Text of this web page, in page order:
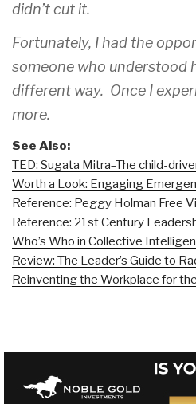
didn’t cut it.
Fortunately, I had the
someone who understood
different way. Once I
more.
See Also:
TED: Sugata Mitra–The child-
Worth a Look: Engaging
Reference: Peggy Holman Free
Reference: 21st Century
Who’s Who in Collective
Review: The Leader’s Guide to
Reinventing the Workplace for